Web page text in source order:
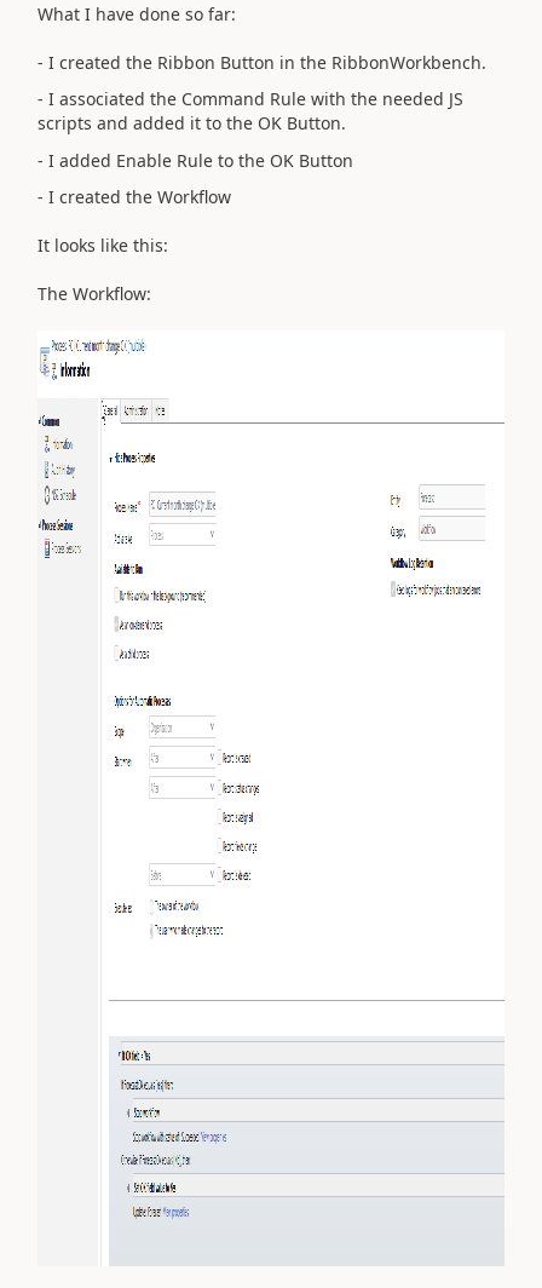
What I have done so far:
- I created the Ribbon Button in the RibbonWorkbench.
- I associated the Command Rule with the needed JS
scripts and added it to the OK Button.
- I added Enable Rule to the OK Button
- I created the Workflow
It looks like this:
The Workflow: